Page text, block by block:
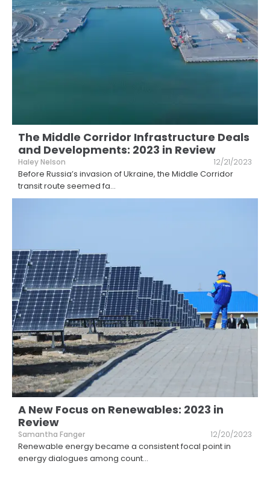
The Middle Corridor Infrastructure Deals
and Developments: 2023 in Review
Haley Nelson 12/21/2023
Before Russia’s invasion of Ukraine, the Middle Corridor
transit route seemed fa...
A New Focus on Renewables: 2023 in
Review
Samantha Fanger 12/20/2023
Renewable energy became a consistent focal point in
energy dialogues among count...